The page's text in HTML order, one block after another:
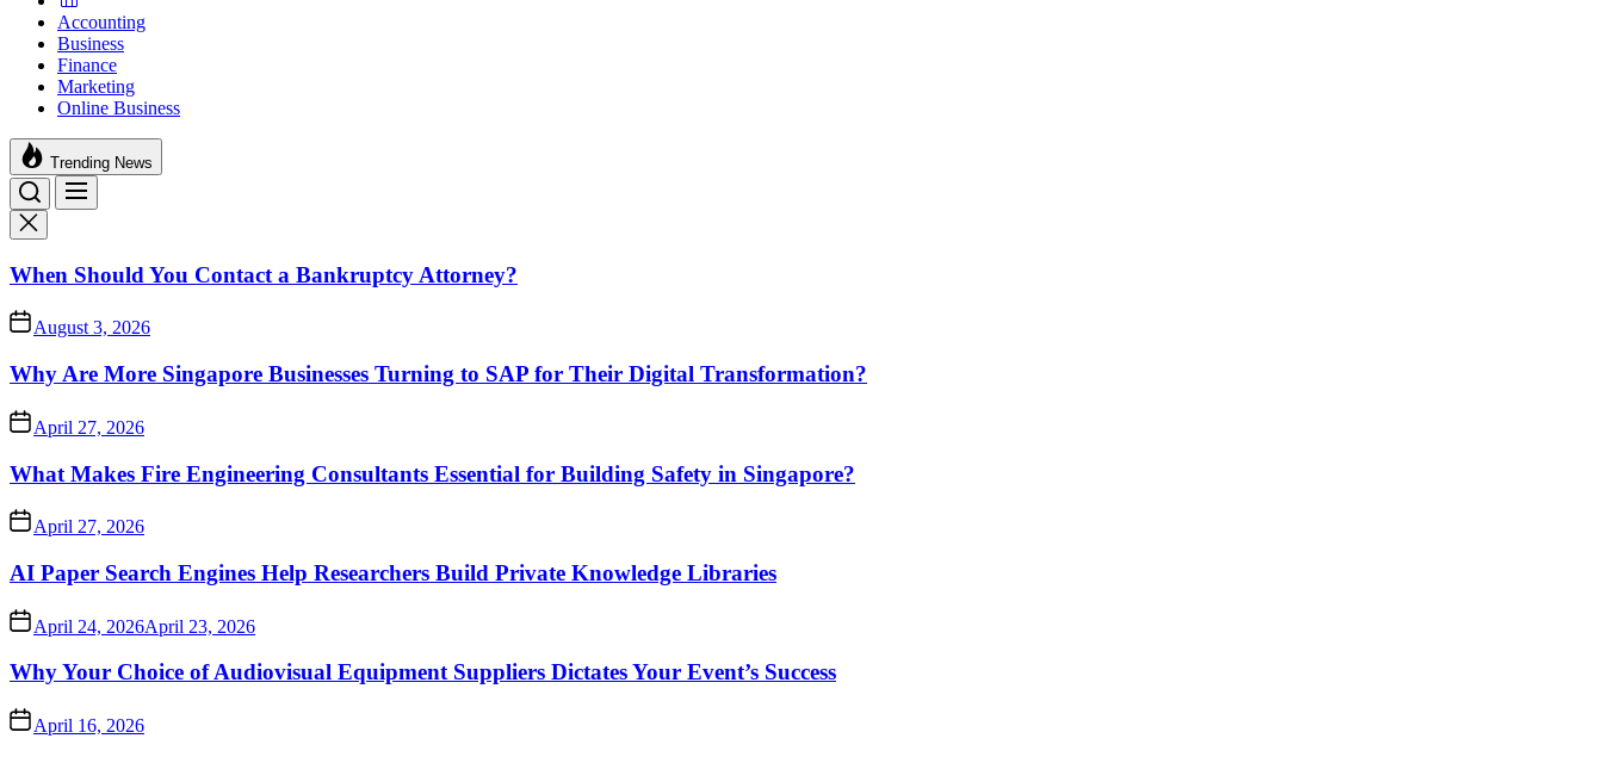
Accounting
Business
Finance
Marketing
Online Business
Trending News
When Should You Contact a Bankruptcy Attorney?
August 3, 2026
Why Are More Singapore Businesses Turning to SAP for Their Digital Transformation?
April 27, 2026
What Makes Fire Engineering Consultants Essential for Building Safety in Singapore?
April 27, 2026
AI Paper Search Engines Help Researchers Build Private Knowledge Libraries
April 24, 2026April 23, 2026
Why Your Choice of Audiovisual Equipment Suppliers Dictates Your Event’s Success
April 16, 2026